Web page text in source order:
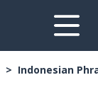
Indonesian